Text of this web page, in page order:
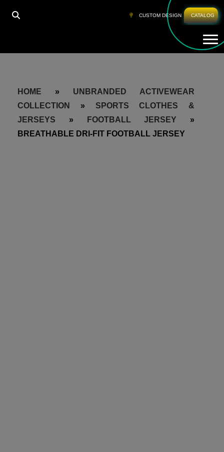
CUSTOM DESIGN CATALOG
HOME » UNBRANDED ACTIVEWEAR
COLLECTION
» SPORTS CLOTHES &
JERSEYS » FOOTBALL JERSEY »
BREATHABLE DRI-FIT FOOTBALL JERSEY